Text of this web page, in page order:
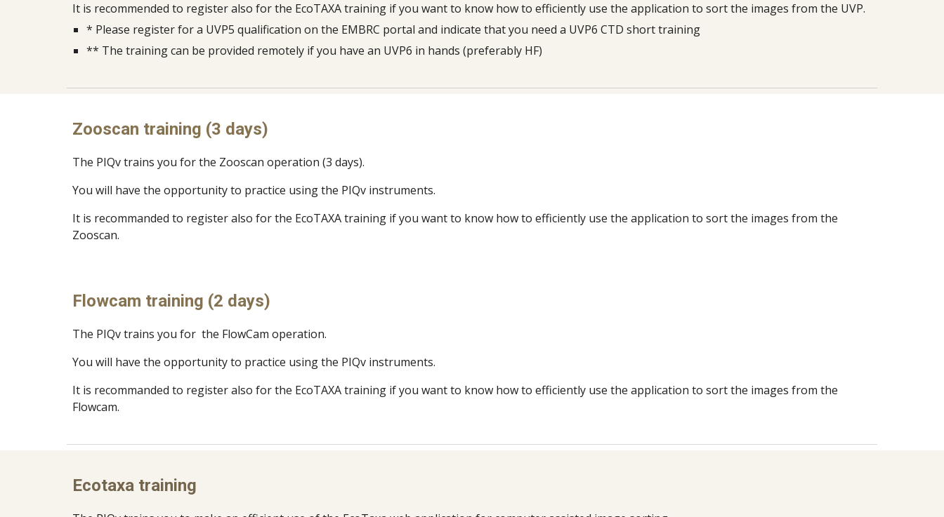
It is recommended to register also for the EcoTAXA training if you want to know how to efficiently use the application to sort the images from the UVP.
* Please register for a UVP5 qualification on the EMBRC portal and indicate that you need a UVP6 CTD shorttraining
** The training can be provided remotely if you have an UVP6 in hands (preferably HF)
Zooscan training (3 days)
The PIQv trains you for the Zooscan operation (3 days).
You will have the opportunity to practice using the PIQv instruments.
It is recommanded to register also for the EcoTAXA training if you want to know how to efficiently use the application to sort the images from the
Zooscan.
Flowcam training (2 days)
The PIQv trains you for the FlowCam operation.
You will have the opportunity to practice using the PIQv instruments.
It is recommanded to register also for the EcoTAXA training if you want to know how to efficiently use the application to sort the images from the
Flowcam.
Ecotaxa training